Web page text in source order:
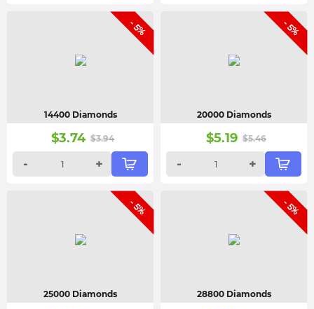
- 5%
14400 Diamonds
$3.74 $3.94
- +
- 5%
20000 Diamonds
$5.19 $5.46
- +
- 5%
25000 Diamonds
- 5%
28800 Diamonds